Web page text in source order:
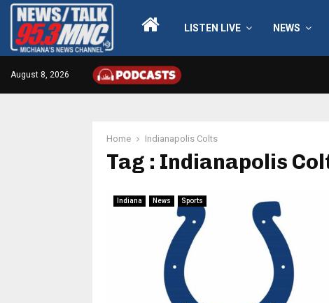
LISTEN LIVE NEWS
August 8, 2026
Home Indianapolis Colts
Tag : Indianapolis
Indiana News Sports